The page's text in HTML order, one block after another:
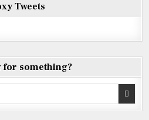
Tweets
for something?